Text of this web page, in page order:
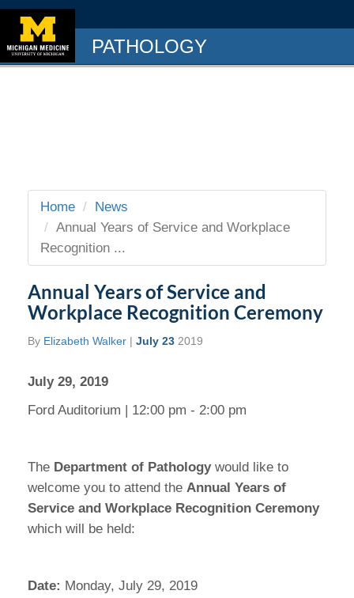
PATHOLOGY
Home
News
Annual Years of Service and Workplace
Recognition ...
Annual Years of Service and
Workplace Recognition Ceremony
By Elizabeth Walker | July 23 2019
July 29, 2019
Ford Auditorium | 12:00 pm - 2:00 pm
The Department of Pathologywould like to
welcome you to attend the Annual Years of
Service and Workplace Recognition Ceremony
which will be held:
Date: Monday, July 29, 2019